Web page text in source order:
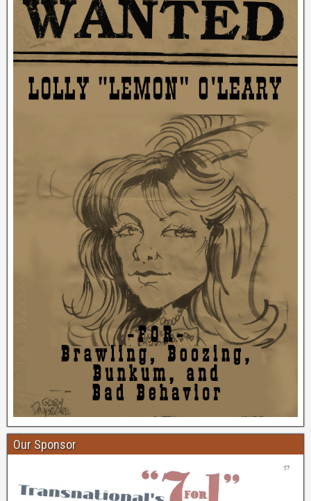
Our Sponsor